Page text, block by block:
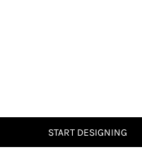
START DESIGNING